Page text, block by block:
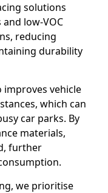
solutions
low-VOC
reducing
durability
vehicle
which can
car parks. By
materials,
further
we prioritise